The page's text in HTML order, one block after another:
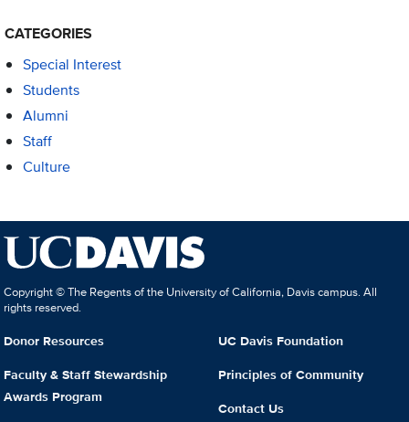
CATEGORIES
Special Interest
Students
Alumni
Staff
Culture
Copyright © The Regents of the University of California, Davis campus. All
rights reserved.
Donor Resources
Faculty & Staff Stewardship
Awards Program
UC Davis Foundation
Principles of Community
Contact Us